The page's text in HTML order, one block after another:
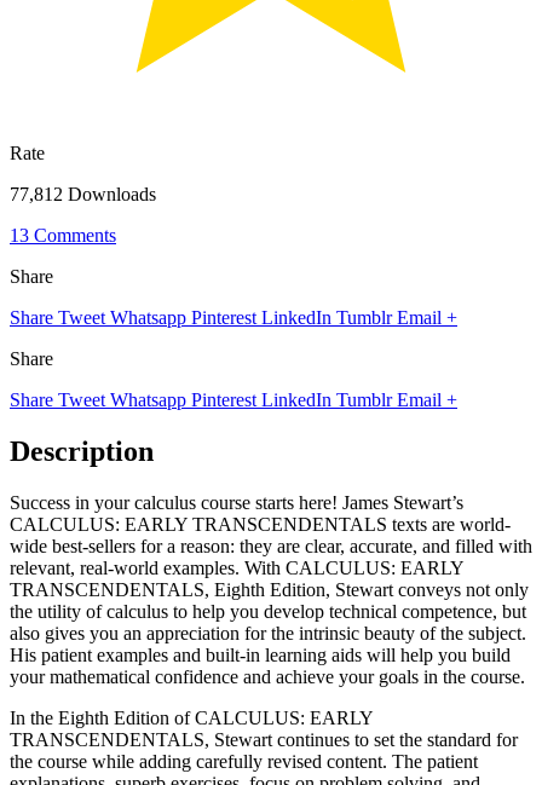
Rate
77,812 Downloads
13 Comments
Share
Share Tweet Whatsapp Pinterest LinkedIn Tumblr Email +
Share
Share Tweet Whatsapp Pinterest LinkedIn Tumblr Email +
Description
Success in your calculus course starts here! James Stewart’s
CALCULUS: EARLY TRANSCENDENTALS texts are world-
wide best-sellers for a reason: they are clear, accurate, and filled with
relevant, real-world examples. With CALCULUS: EARLY
TRANSCENDENTALS, Eighth Edition, Stewart conveys not only
the utility of calculus to help you develop technical competence, but
also gives you an appreciation for the intrinsic beauty of the subject.
His patient examples and built-in learning aids will help you build
your mathematical confidence and achieve your goals in the course.
In the Eighth Edition of CALCULUS: EARLY
TRANSCENDENTALS, Stewart continues to set the standard for
the course while adding carefully revised content. The patient